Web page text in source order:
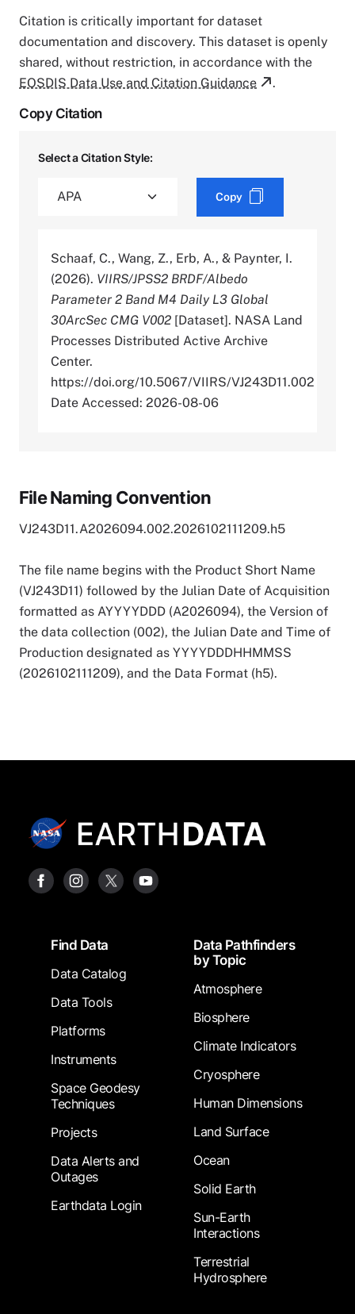
Citation is critically important for dataset
documentation and discovery. This dataset is openly
shared, without restriction, in accordance with the
EOSDIS Data Use and Citation Guidance
.
Copy Citation
Select a Citation Style:
Copy
Schaaf, C., Wang, Z., Erb, A., & Paynter, I.
(2026). VIIRS/JPSS2 BRDF/Albedo
Parameter 2 Band M4 Daily L3 Global
30ArcSec CMG V002 [Dataset]. NASA Land
Processes Distributed Active Archive
Center.
https://doi.org/10.5067/VIIRS/VJ243D11.002
Date Accessed: 2026-08-06
File Naming Convention
VJ243D11.A2026094.002.2026102111209.h5
The file name begins with the Product Short Name
(VJ243D11) followed by the Julian Date of Acquisition
formatted as AYYYYDDD (A2026094), the Version of
the data collection (002), the Julian Date and Time of
Production designated as YYYYDDDHHMMSS
(2026102111209), and the Data Format (h5).
FooterFind Data
Data Catalog
Data Tools
Platforms
Instruments
Space Geodesy
Techniques
Projects
Data Alerts and
Outages
Earthdata Login
Data Pathfinders
by Topic
Atmosphere
Biosphere
Climate Indicators
Cryosphere
Human Dimensions
Land Surface
Ocean
Solid Earth
Sun-Earth
Interactions
Terrestrial
Hydrosphere